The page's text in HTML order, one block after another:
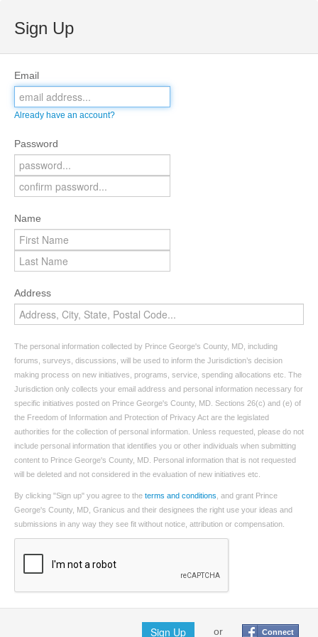
Sign Up
Email
Already have an account?
Password
Name
Address
The personal information collected by Prince George's County, MD, including
forums, surveys, discussions, will be used to inform the Jurisdiction’s decision
making process on new initiatives, programs, service, spending allocations etc. The
Jurisdiction only collects your email address and personal information necessary for
specific initiatives posted on Prince George's County, MD. Sections 26(c) and (e) of
the Freedom of Information and Protection of Privacy Act are the legislated
authorities for the collection of personal information. Unless requested, please do not
include personal information that identifies you or other individuals when submitting
content to Prince George's County, MD. Personal information that is not requested
will be deleted and not considered in the evaluation of new initiatives etc.
By clicking "Sign up" you agree to the terms and conditions , and grant Prince
George's County, MD, Granicus and their designees the right use your ideas and
submissions in any way they see fit without notice, attribution or compensation.
Sign Up or Connect